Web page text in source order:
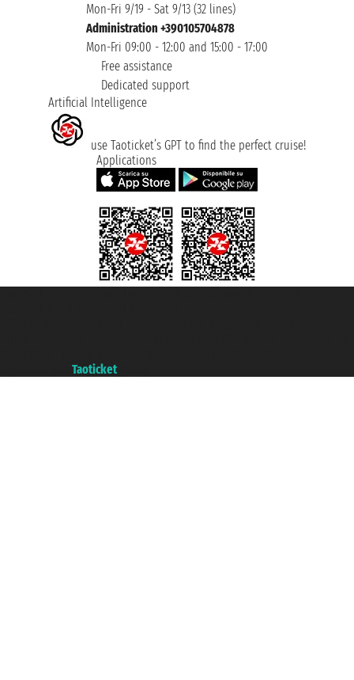
Mon-Fri 9/19 - Sat 9/13 (32 lines)
Administration +390105704878
Mon-Fri 09:00 - 12:00 and 15:00 - 17:00
Free assistance
Dedicated support
Artificial Intelligence
use Taoticket’s GPT to find the perfect cruise!
Applications
Taoticket